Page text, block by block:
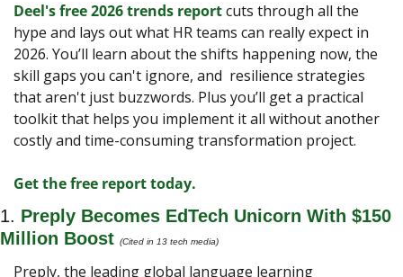
Deel's free 2026 trends report cuts through all the
hype and lays out what HR teams can really expect in
2026. You’ll learn about the shifts happening now, the
skill gaps you can't ignore, and  resilience strategies
that aren't just buzzwords. Plus you’ll get a practical
toolkit that helps you implement it all without another
costly and time-consuming transformation project.
Get the free report today.
1. Preply Becomes EdTech Unicorn With $150
Million Boost (Cited in 13 tech media)
Preply, the leading global language learning